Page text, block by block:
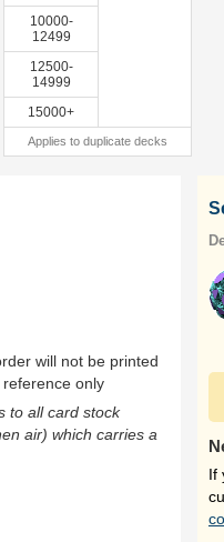
10000-
12499
12500-
14999
15000+
Applies to duplicate decks
will not be printed
only
to all card stock
air) which carries a
If